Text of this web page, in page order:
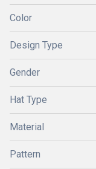
Color
Design Type
Gender
Hat Type
Material
Pattern